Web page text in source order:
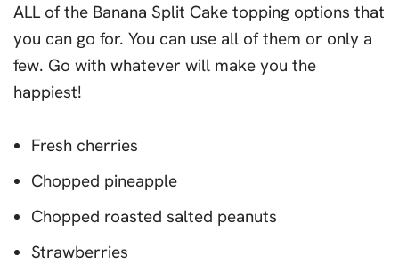
ALL of the Banana Split Cake topping options that
you can go for. You can use all of them or only a
few. Go with whatever will make you the
happiest!
Fresh cherries
Chopped pineapple
Chopped roasted salted peanuts
Strawberries